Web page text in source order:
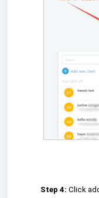
Step 4: Click